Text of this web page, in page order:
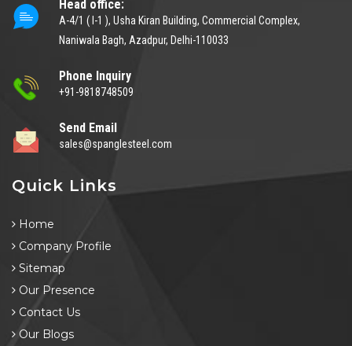
Head office:
A-4/1 ( I-1 ), Usha Kiran Building, Commercial Complex,
Naniwala Bagh, Azadpur, Delhi-110033
Phone Inquiry
+91-9818748509
Send Email
sales@spanglesteel.com
Quick Links
Home
Company Profile
Sitemap
Our Presence
Contact Us
Our Blogs